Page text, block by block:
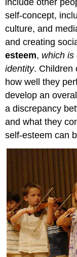
include other
self-concept,
culture, and
and creating
esteem, which is
identity. Children
how well they
develop an
a discrepancy
and what they
self-esteem can